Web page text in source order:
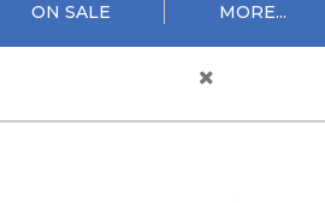
ON SALE MORE...